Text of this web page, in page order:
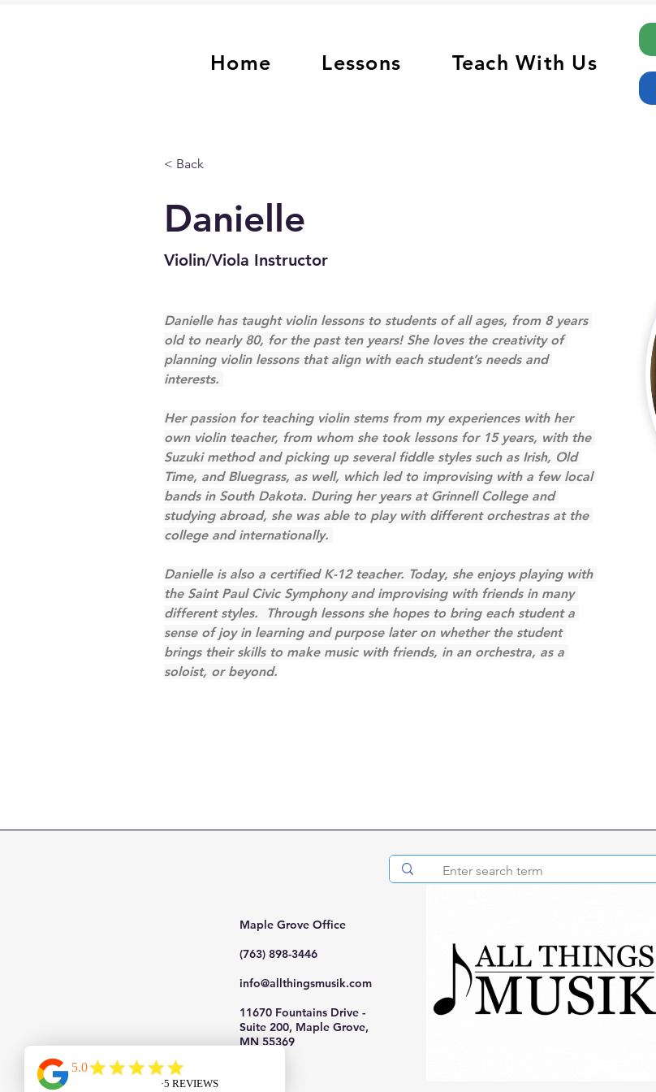
Home Lessons Teach With Us
< Back
Danielle
Violin/Viola Instructor
Danielle has taught violin lessons to students of all ages, from 8 years
old to nearly 80, for the past ten years! She loves the creativity of
planning violin lessons that align with each student’s needs and
interests.
Her passion for teaching violin stems from my experiences with her
own violin teacher, from whom she took lessons for 15 years, with the
Suzuki method and picking up several fiddle styles such as Irish, Old
Time, and Bluegrass, as well, which led to improvising with a few local
bands in South Dakota. During her years at Grinnell College and
studying abroad, she was able to play with different orchestras at the
college and internationally.
Danielle is also a certified K-12 teacher. Today, she enjoys playing with
the Saint Paul Civic Symphony and improvising with friends in many
different styles.  Through lessons she hopes to bring each student a
sense of joy in learning and purpose later on whether the student
brings their skills to make music with friends, in an orchestra, as a
soloist, or beyond.
Maple Grove Office
(763) 898-3446
info@allthingsmusik.com
11670 Fountains Drive -
Suite 200, Maple Grove,
MN 55369